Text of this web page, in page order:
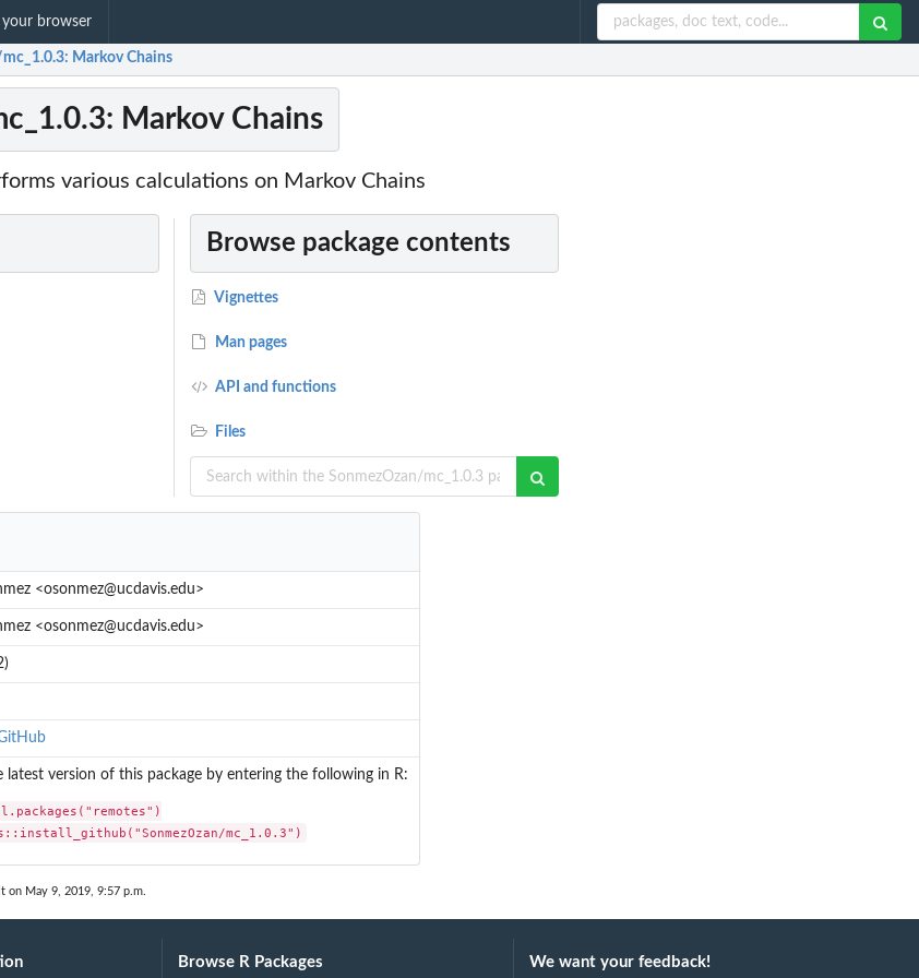
your browser
Markov Chains
Markov Chains
various calculations on Markov Chains
Browse package contents
Vignettes
Man pages
API and functions
Files
<osonmez@ucdavis.edu>
<osonmez@ucdavis.edu>
latest version of this package by entering the following in R:
mc_1.0.3")
on May 9, 2019, 9:57 p.m.
Browse R Packages We want your feedback!